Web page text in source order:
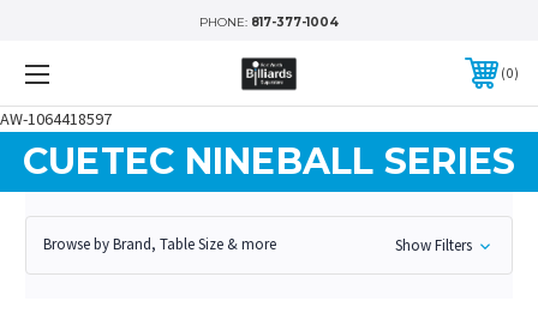
AW-1064418597
PHONE: 817-377-1004
0
CUETEC NINEBALL SERIES
Browse by Brand, Table Size & more Show Filters